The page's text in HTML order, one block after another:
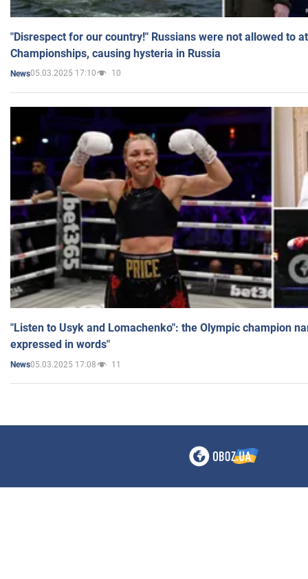
"Disrespect for our country!" Russians were not allowed to
Championships, causing hysteria in Russia
News05.03.2025 17:10 10
"Listen to Usyk and Lomachenko": the Olympic champion
expressed in words"
News05.03.2025 17:08 11